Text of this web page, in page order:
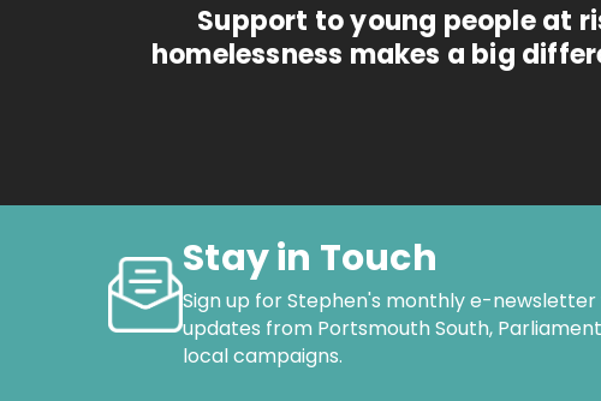
Support to young people at
homelessness makes a big
Stay in Touch
Sign up for Stephen's monthly e-
updates from Portsmouth South,
local campaigns.